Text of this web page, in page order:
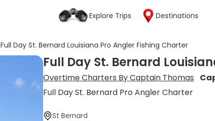
Explore Trips Destinations
Full Day St. Bernard Louisiana Pro Angler Fishing Charter
Full Day St. Bernard
Overtime Charters By Captain Thomas
Full Day St. Bernard Pro Angler Charter
St Bernard